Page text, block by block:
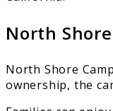
North
North Shore
ownership, the